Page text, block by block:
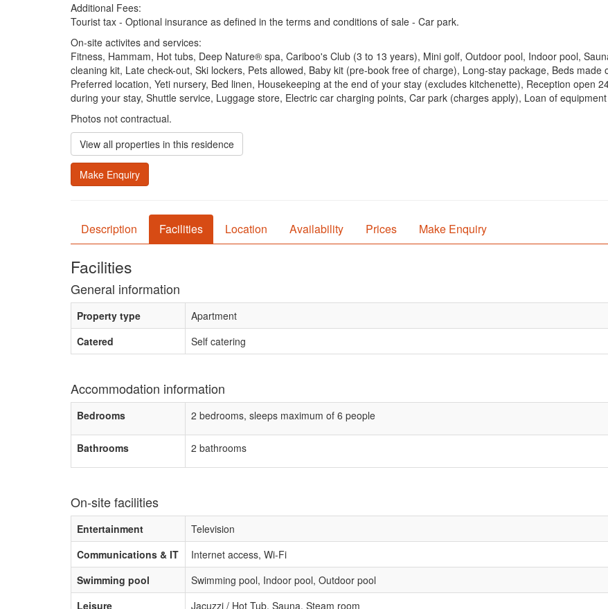
Additional Fees:
Tourist tax - Optional insurance as defined in the terms and conditions of sale - Car park.
On-site activites and services:
Fitness, Hammam, Hot tubs, Deep Nature® spa, Cariboo's Club (3 to 13 years), Mini golf, Outdoor pool, Indoor pool,
cleaning kit, Late check-out, Ski lockers, Pets allowed, Baby kit (pre-book free of charge), Long-stay package, Beds
Preferred location, Yeti nursery, Bed linen, Housekeeping at the end of your stay (excludes kitchenette), Reception open
during your stay, Shuttle service, Luggage store, Electric car charging points, Car park (charges apply), Loan of
Photos not contractual.
View all properties in this residence
Make Enquiry
Description Facilities Location Availability Prices Make Enquiry
Facilities
General information
Property type
Apartment
Catered
Self catering
Accommodation information
Bedrooms 2 bedrooms, sleeps maximum of 6 people
Bathrooms 2 bathrooms
On-site facilities
Entertainment
Television
Communications & IT
Internet access, Wi-Fi
Swimming pool
Swimming pool, Indoor pool, Outdoor pool
Leisure
Jacuzzi / Hot Tub, Sauna, Steam room